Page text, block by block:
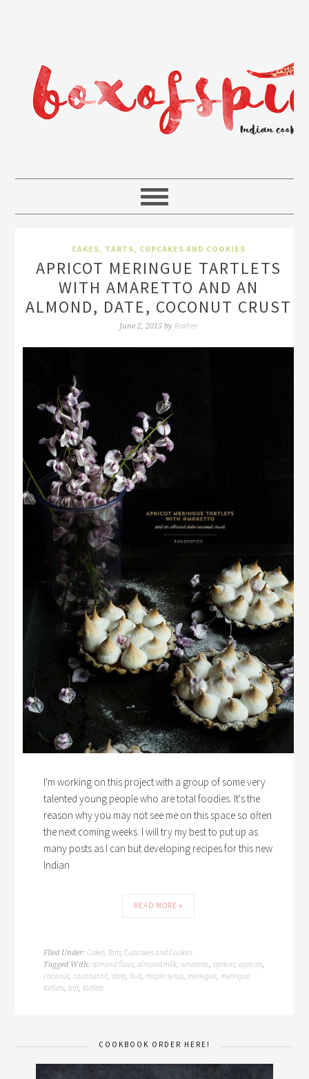
CAKES, TARTS, CUPCAKES AND COOKIES
APRICOT MERINGUE TARTLETS
WITH AMARETTO AND AN
ALMOND, DATE, COCONUT CRUST
June 2, 2015 by Rakhee
I'm working on this project with a group of some very
talented young people who are total foodies. It's the
reason why you may not see me on this space so often
the next coming weeks. I will try my best to put up as
many posts as I can but developing recipes for this new
Indian
READ MORE »
Filed Under:Cakes, Tarts, Cupcakes and Cookies
Tagged With:almond flour,almond milk,amaretto,apricot,apricots,
coconut,coconut oil,date,fruit,maple syrup,meringue,meringue
tartlets, tart, tartlets
COOKBOOK ORDER HERE!